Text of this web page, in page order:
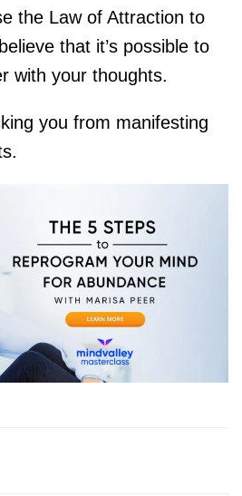
the Law of Attraction to
that it’s possible to
with your thoughts.
you from manifesting